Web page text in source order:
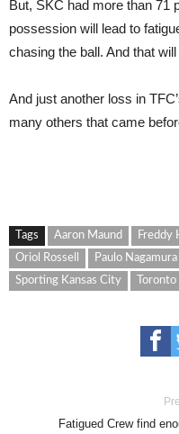
But, SKC had more than 71
possession will lead to
chasing the ball. And that
And just another loss in
many others that came
Tags Aaron Maund Freddy
Oriol Rossell
Paulo Nagamura
Sporting Kansas City
Toronto
Fatigued Crew find